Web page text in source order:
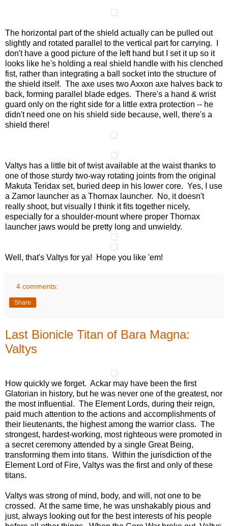
The horizontal part of the shield actually can be pulled out
slightly and rotated parallel to the vertical part for carrying. I
don't have a good picture of the left hand but I set it up so it
looks like he's holding a real shield handle with his clenched
fist, rather than integrating a ball socket into the structure of
the shield itself. The axe uses two Axxon axe halves back to
back, forming parallel blade edges. There's a hand & wrist
guard only on the right side for a little extra protection -- he
didn't need one on his shield side because, well, there's a
shield there!
Valtys has a little bit of twist available at the waist thanks to
one of those sturdy two-way rotating joints from the original
Makuta Teridax set, buried deep in his lower core. Yes, I use
a Zamor launcher as a Thornax launcher. No, it doesn't
really shoot, but visually I think it fits together nicely,
especially for a shoulder-mount where proper Thornax
launcher jaws would be pretty long and unwieldy.
Well, that's Valtys for ya! Hope you like 'em!
4 comments:
Share
Last Bionicle Titan of Bara Magna:
Valtys
How quickly we forget. Ackar may have been the first
Glatorian in history, but he was never one of the greatest, nor
the most influential. The Element Lords, during their reign,
paid much attention to the actions and accomplishments of
their lieutenants, the highest among the warrior class. The
strongest, hardest-working, most righteous were promoted in
a secret ceremony attended by a single Great Being,
transforming them into titans. Within the jurisdiction of the
Element Lord of Fire, Valtys was the first and only of these
titans.
Valtys was strong of mind, body, and will, not one to be
crossed. At the same time, he was unshakably pious and
just, always looking out for the best interests of his people